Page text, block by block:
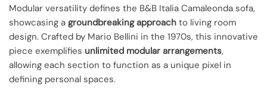
Modular versatility defines the B&B Italia Camaleonda sofa,
showcasing a groundbreaking approach to living room
design. Crafted by Mario Bellini in the 1970s, this innovative
piece exemplifies unlimited modular arrangements,
allowing each section to function as a unique pixel in
defining personal spaces.